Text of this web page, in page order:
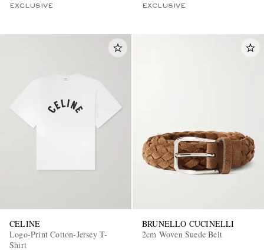
EXCLUSIVE EXCLUSIVE
CELINE
Logo-Print Cotton-Jersey T-
Shirt
BRUNELLO CUCINELLI
2cm Woven Suede Belt